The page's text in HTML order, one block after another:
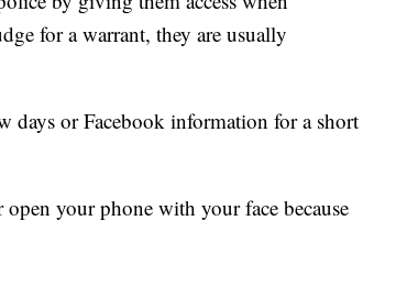
for a warrant, they are usually
days or Facebook information for a short
your phone with your face because